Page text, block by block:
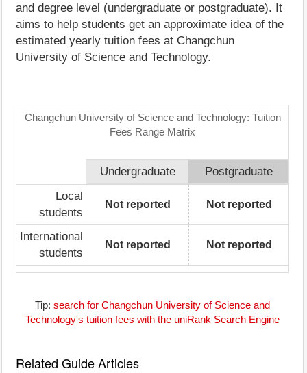
and degree level (undergraduate or postgraduate). It
aims to help students get an approximate idea of the
estimated yearly tuition fees at Changchun
University of Science and Technology.
Changchun University of Science and Technology: Tuition
Fees Range Matrix
Undergraduate
Postgraduate
Local
students
Not reported Not reported
International
students
Not reported Not reported
Tip: search for Changchun University of Science and
Technology's tuition fees with the uniRank Search Engine
Related Guide Articles